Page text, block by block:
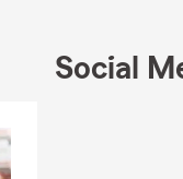
Social